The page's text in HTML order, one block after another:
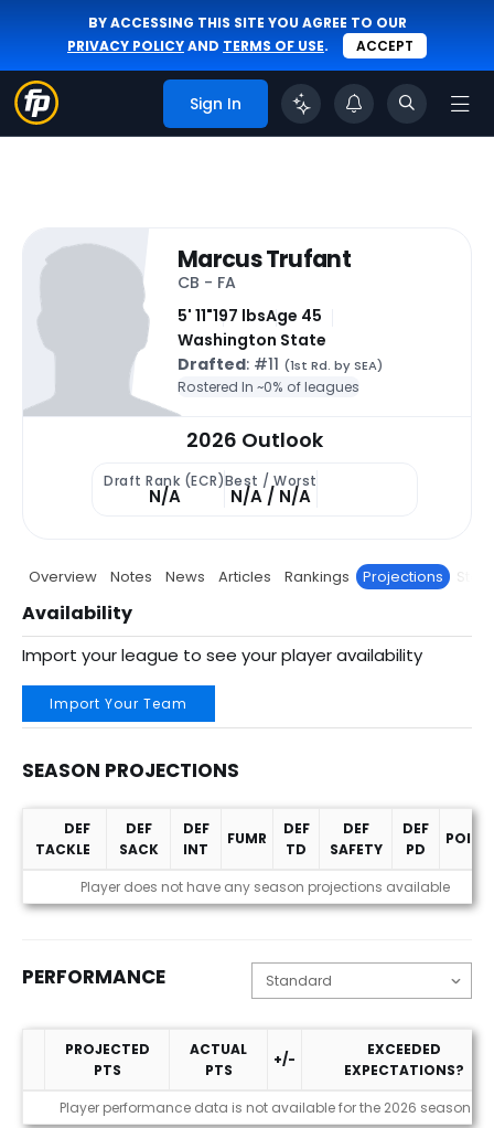
BY ACCESSING THIS SITE YOU AGREE TO OUR
PRIVACY POLICYAND TERMS OF USE. ACCEPT
Sign In
Marcus Trufant
CB - FA
5' 11"197 lbsAge 45
Washington State
Drafted: #11 (1st Rd. by SEA)
Rostered In ~0% of leagues
2026 Outlook
Draft Rank (ECR)
N/A
Best / Worst
N/A / N/A
Overview Notes News Articles Rankings Projections Stats
Availability
Import your league to see your player availability
Import Your Team
SEASON PROJECTIONS
Season Projections
DEF
TACKLE
DEF
SACK
DEF
INT
FUMR
DEF
TD
DEF
SAFETY
DEF
PD
Player does not have any season projections available
PERFORMANCE
Performance
PROJECTED
PTS
ACTUAL
PTS
+/-
EXCEEDED
EXPECTATIONS?
Player performance data is not available for the 2026 season